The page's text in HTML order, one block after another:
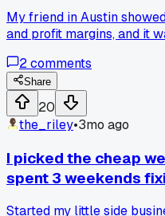
My friend in Austin
and profit margins, and it
model they were sure was
2comments
Share
20
the_riley•3mo ago
I picked the cheap
spent 3 weekends
Started my little side